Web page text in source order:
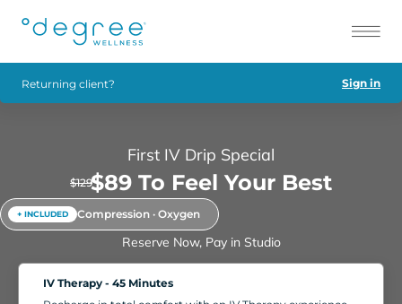
Returning client? Sign in
First IV Drip Special
$129$89 To Feel Your Best
+ INCLUDED Compression · Oxygen
Reserve Now, Pay in Studio
IV Therapy - 45 Minutes